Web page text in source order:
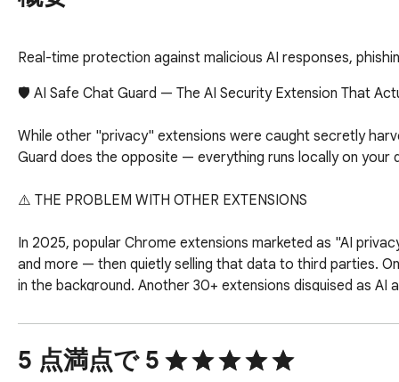
Real-time protection against malicious AI responses,
🛡️ AI Safe Chat Guard — The AI Security Extension That
While other "privacy" extensions were caught secretly
Guard does the opposite — everything runs locally on
⚠️ THE PROBLEM WITH OTHER EXTENSIONS
In 2025, popular Chrome extensions marketed as "AI
and more — then quietly selling that data to third parties.
in the background. Another 30+ extensions disguised as
AI Safe Chat Guard was built as the antidote to exactly
✅ WHAT MAKES US DIFFERENT
5 点満点で 5